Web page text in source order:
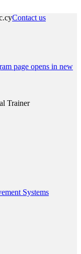
Contact us
page opens in new
Trainer
Systems